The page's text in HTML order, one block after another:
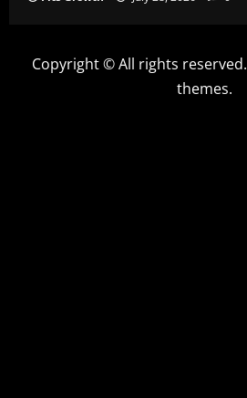
Copyright © All rights reserved.
themes.